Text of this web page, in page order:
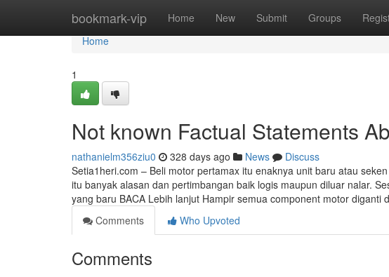
bookmark-vip Home New Submit Groups
Home
Home
1
Not known Factual Statements
nathanielm356ziu0 328 days ago News
Discuss
Setia1heri.com – Beli motor pertamax itu enaknya unit baru atau
itu banyak alasan dan pertimbangan baik logis maupun diluar nalar.
yang baru BACA Lebih lanjut Hampir semua component motor diganti
Comments
Who Upvoted
Comments